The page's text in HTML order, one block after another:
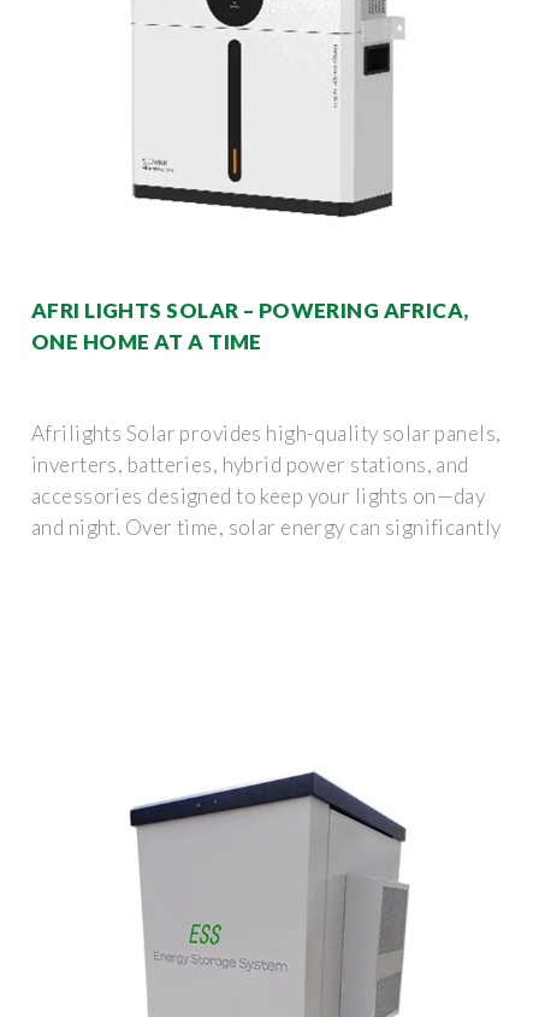
AFRI LIGHTS SOLAR – POWERING AFRICA,
ONE HOME AT A TIME
Afrilights Solar provides high-quality solar panels,
inverters, batteries, hybrid power stations, and
accessories designed to keep your lights on—day
and night. Over time, solar energy can significantly